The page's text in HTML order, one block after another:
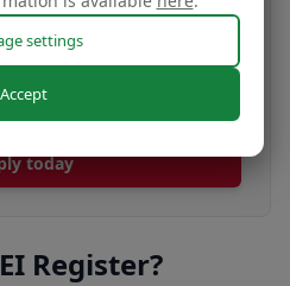
our management to
renewal rates.
today
Register?
settings
Accept